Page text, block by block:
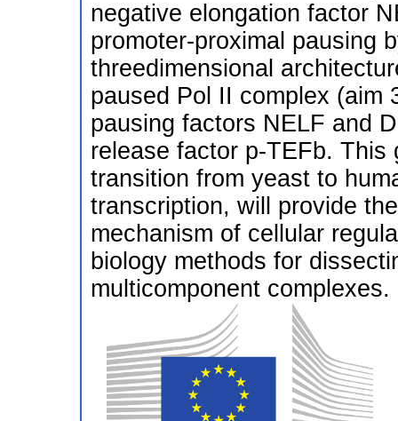
negative elongation factor
promoter-proximal pausing
threedimensional
paused Pol II complex (aim
pausing factors NELF and
release factor p-TEFb. This
transition from yeast to
transcription, will provide
mechanism of cellular
biology methods for
multicomponent complexes.